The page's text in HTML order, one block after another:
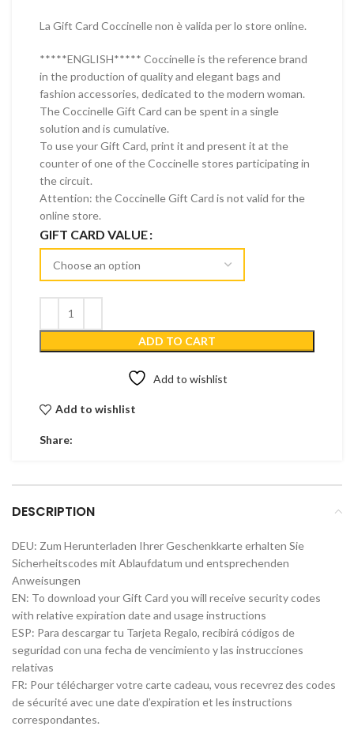
La Gift Card Coccinelle non è valida per lo store online.
*****ENGLISH***** Coccinelle is the reference brand
in the production of quality and elegant bags and
fashion accessories, dedicated to the modern woman.
The Coccinelle Gift Card can be spent in a single
solution and is cumulative.
To use your Gift Card, print it and present it at the
counter of one of the Coccinelle stores participating in
the circuit.
Attention: the Coccinelle Gift Card is not valid for the
online store.
GIFT CARD VALUE
ADD TO CART
Add to wishlist
Add to wishlist
Share:
DESCRIPTION
DEU: Zum Herunterladen Ihrer Geschenkkarte erhalten Sie
Sicherheitscodes mit Ablaufdatum und entsprechenden
Anweisungen
EN: To download your Gift Card you will receive security codes
with relative expiration date and usage instructions
ESP: Para descargar tu Tarjeta Regalo, recibirá códigos de
seguridad con una fecha de vencimiento y las instrucciones
relativas
FR: Pour télécharger votre carte cadeau, vous recevrez des codes
de sécurité avec une date d’expiration et les instructions
correspondantes.